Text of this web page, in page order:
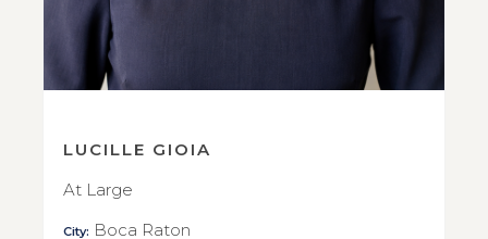
LUCILLE GIOIA
At Large
City: Boca Raton